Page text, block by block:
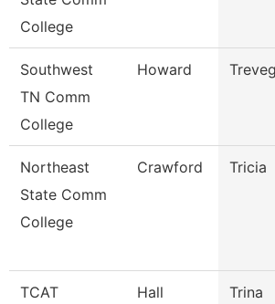
College
Southwest
TN Comm
College
Howard
Northeast
State Comm
College
Crawford Tricia
TCAT Hall Trina